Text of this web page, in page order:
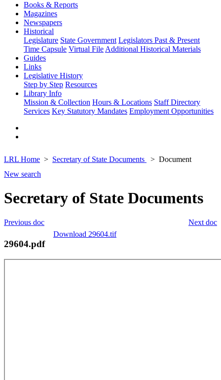
Books & Reports
Magazines
Newspapers
Historical
Legislature State Government Legislators Past & Present
Time Capsule Virtual File Additional Historical Materials
Guides
Links
Legislative History
Step by Step Resources
Library Info
Mission & Collection Hours & Locations Staff Directory
Services Key Statutory Mandates Employment Opportunities
LRL Home Secretary of State Documents
Document
New search
Secretary of State Documents
Next doc
Previous doc
Download 29604.tif
29604.pdf